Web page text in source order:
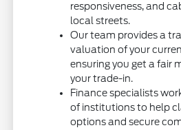
responsiveness, and
local streets.
Our team provides a
valuation of your
ensuring you get a fair
your trade-in.
Finance specialists
of institutions to help
options and secure